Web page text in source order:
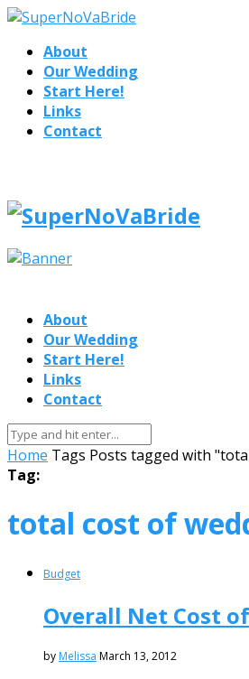
About
Our Wedding
Start Here!
Links
Contact
About
Our Wedding
Start Here!
Links
Contact
Home Tags Posts tagged with
Tag:
total cost of
Budget
Overall Net Cost
by Melissa March 13, 2012